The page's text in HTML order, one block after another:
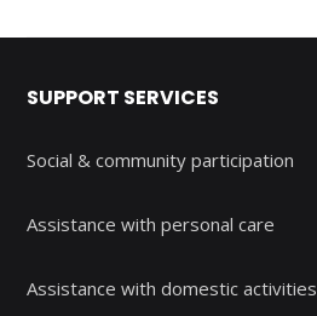
SUPPORT SERVICES
Social & community participation
Assistance with personal care
Assistance with domestic activities